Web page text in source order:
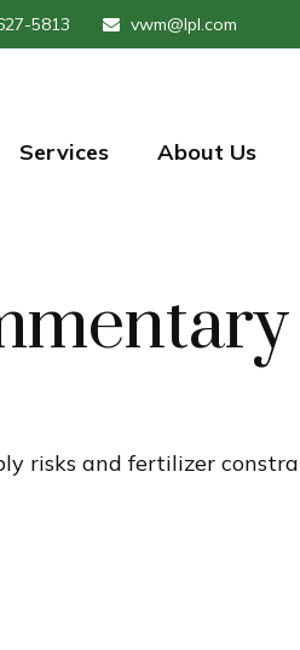
5813 vwm@lpl.com
Services About Us
risks and fertilizer